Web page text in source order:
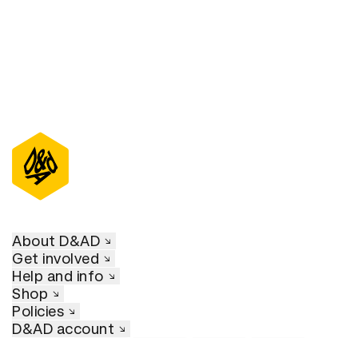
About D&AD
Get involved
Help and info
Shop
Policies
D&AD account